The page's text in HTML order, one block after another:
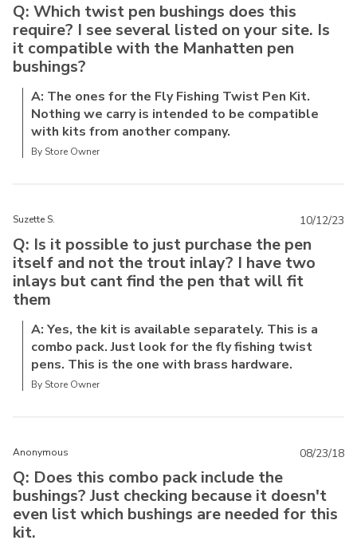
Q: Which twist pen bushings does this
require? I see several listed on your site. Is
it compatible with the Manhatten pen
bushings?
A: The ones for the Fly Fishing Twist Pen Kit.
Nothing we carry is intended to be compatible
with kits from another company.
By Store Owner
Suzette S.
Q: Is it possible to just purchase the pen
itself and not the trout inlay? I have two
inlays but cant find the pen that will fit
them
A: Yes, the kit is available separately. This is a
combo pack. Just look for the fly fishing twist
pens. This is the one with brass hardware.
By Store Owner
10/12/23
Anonymous
Q: Does this combo pack include the
bushings? Just checking because it doesn't
even list which bushings are needed for this
kit.
08/23/18